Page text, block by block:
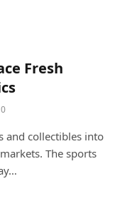
Fresh
0
and collectibles into
The sports